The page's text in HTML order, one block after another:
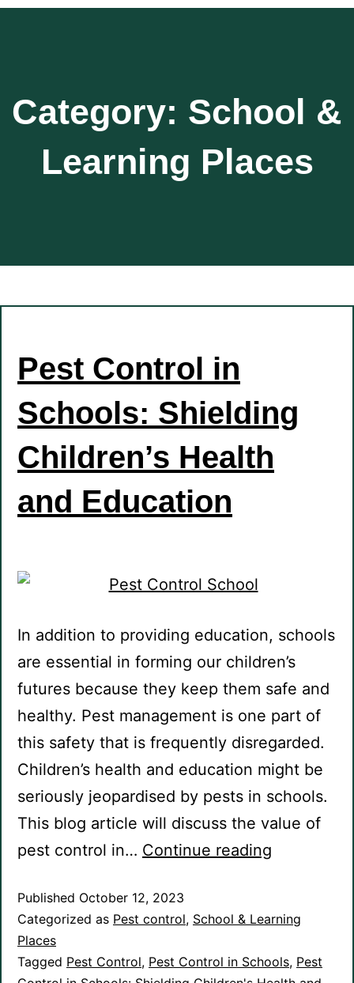
Category: School &
Learning Places
Pest Control in
Schools: Shielding
Children’s Health
and Education
In addition to providing education, schools
are essential in forming our children’s
futures because they keep them safe and
healthy. Pest management is one part of
this safety that is frequently disregarded.
Children’s health and education might be
seriously jeopardised by pests in schools.
This blog article will discuss the value of
pest control in… Continue reading
Schools:
Shielding
Published October 12, 2023
Categorized as Pest control, School & Learning
Places
Tagged Pest Control, Pest Control in Schools, Pest